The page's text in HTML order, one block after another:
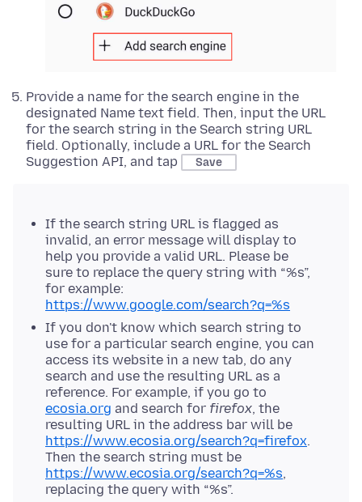
Provide a name for the search engine in the
designated Name text field. Then, input the URL
for the search string in the Search string URL
field. Optionally, include a URL for the Search
Suggestion API, and tap
Save
If the search string URL is flagged as
invalid, an error message will display to
help you provide a valid URL. Please be
sure to replace the query string with “%s”,
for example:
https://www.google.com/search?q=%s
If you don't know which search string to
use for a particular search engine, you can
access its website in a new tab, do any
search and use the resulting URL as a
reference. For example, if you go to
ecosia.org and search for firefox, the
resulting URL in the address bar will be
https://www.ecosia.org/search?q=firefox.
Then the search string must be
https://www.ecosia.org/search?q=%s,
replacing the query with “%s”.